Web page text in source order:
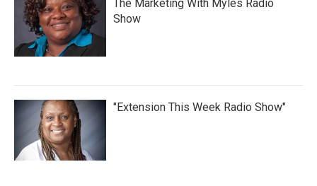
The Marketing With Myles Radio
Show
"Extension This Week Radio Show"